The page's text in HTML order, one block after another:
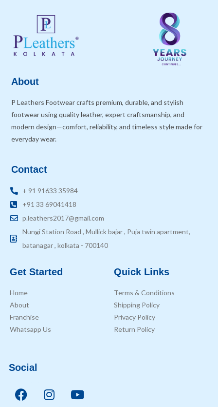
About
P Leathers Footwear crafts premium, durable, and stylish
footwear using quality leather, expert craftsmanship, and
modern design—comfort, reliability, and timeless style made for
everyday wear.
Contact
+ 91 91633 35984
+91 33 69041418
p.leathers2017@gmail.com
Nungi Station Road , Mullick bajar , Puja twin apartment,
batanagar , kolkata - 700140
Get Started
Home
About
Franchise
Whatsapp Us
Quick Links
Terms & Conditions
Shipping Policy
Privacy Policy
Return Policy
Social